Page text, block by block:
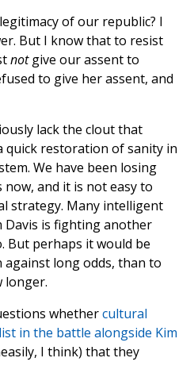
of our republic? I
But I know that to resist
notgive our assent to
to give her assent, and
lack the clout that
quick restoration of sanity in
We have been losing
and it is not easy to
strategy. Many intelligent
Davis is fighting another
But perhaps it would be
long odds, than to
longer.
whethercultural
in the battle alongside Kim
I think) that they